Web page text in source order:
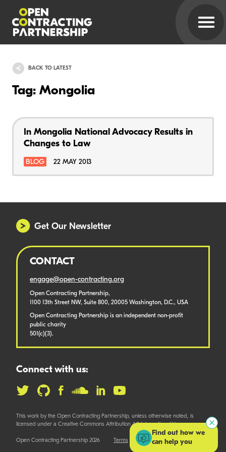
BACK TO LATEST
Tag: Mongolia
In Mongolia National Advocacy Results in
Changes to Law
BLOG 22 MAY 2013
Get Our Newsletter
CONTACT
engage@open-contracting.org
Open Contracting Partnership,
1100 13th Street NW, Suite 800, 20005 Washington, D.C., USA
Open Contracting Partnership is an independent non-profit
public charity
501(c)(3).
Connect with us:
This work by the Open Contracting Partnership, unless otherwise noted, is
licensed under a Creative Commons Attribution 4.0 International License.
Open Contracting Partnership 2026 Terms
Find out how we
can help you